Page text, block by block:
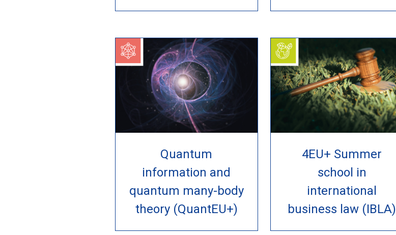
Quantum
information and
quantum many-body
theory (QuantEU+)
4EU+ Summer
school in
international
business law (IBLA)